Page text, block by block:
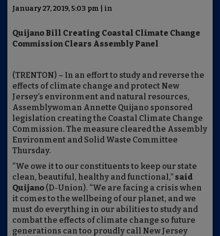
January 27, 2019, 5:03 pm | in
Quijano Bill Creating Coastal Climate Change
Commission Clears Assembly Panel
(TRENTON) – In an effort to study and reverse the
effects of climate change and protect New
Jersey’s environment and natural resources,
Assemblywoman Annette Quijano sponsored
legislation creating the Coastal Climate Change
Commission. The measure cleared the Assembly
Environment and Solid Waste Committee
Thursday.
“We owe it to our constituents to keep our state
clean, beautiful, healthy and functional,” said
Quijano (D-Union). “We are facing a crisis when
it comes to the wellbeing of our planet, and we
must do everything in our abilities to study and
combat the effects of climate change so future
generations can too proudly call New Jersey